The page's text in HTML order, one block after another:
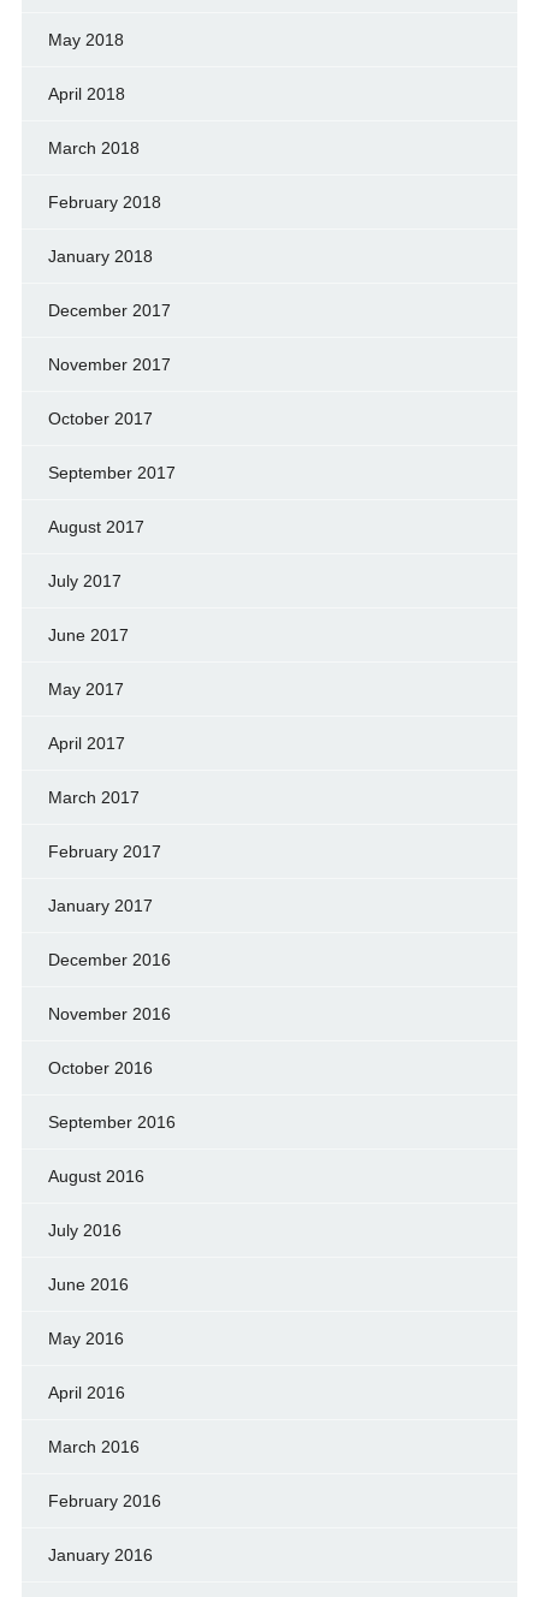
May 2018
April 2018
March 2018
February 2018
January 2018
December 2017
November 2017
October 2017
September 2017
August 2017
July 2017
June 2017
May 2017
April 2017
March 2017
February 2017
January 2017
December 2016
November 2016
October 2016
September 2016
August 2016
July 2016
June 2016
May 2016
April 2016
March 2016
February 2016
January 2016